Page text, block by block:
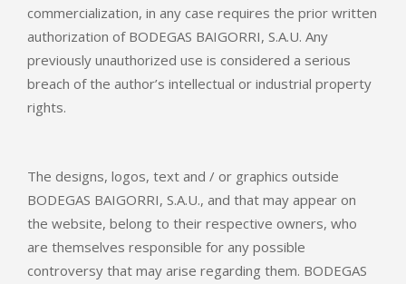
commercialization, in any case requires the prior written
authorization of BODEGAS BAIGORRI, S.A.U. Any
previously unauthorized use is considered a serious
breach of the author’s intellectual or industrial property
rights.
The designs, logos, text and / or graphics outside
BODEGAS BAIGORRI, S.A.U., and that may appear on
the website, belong to their respective owners, who
are themselves responsible for any possible
controversy that may arise regarding them. BODEGAS